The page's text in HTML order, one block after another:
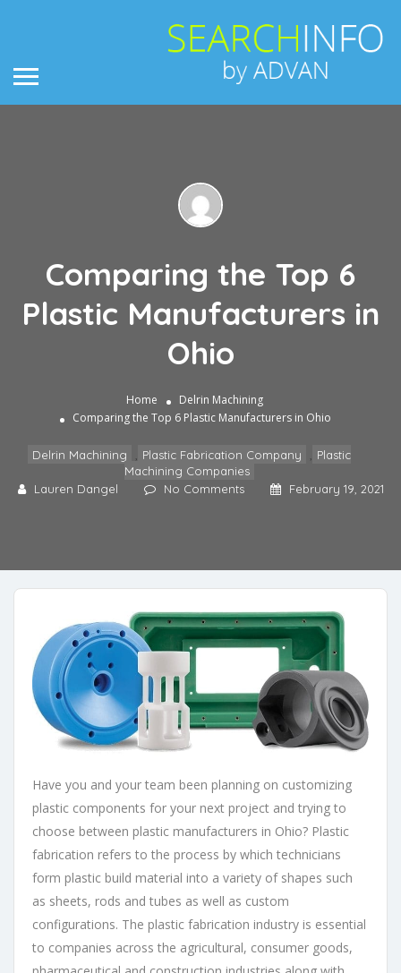
Comparing the Top 6
Plastic Manufacturers in
Ohio
Home
Delrin Machining
Comparing the Top 6 Plastic Manufacturers in Ohio
Delrin Machining Plastic Fabrication Company
Plastic
Machining Companies
Lauren Dangel
No Comments February 19, 2021
Have you and your team been planning on customizing
plastic components for your next project and trying to
choose between plastic manufacturers in Ohio? Plastic
fabrication refers to the process by which technicians
form plastic build material into a variety of shapes such
as sheets, rods and tubes as well as custom
configurations. The plastic fabrication industry is essential
to companies across the agricultural, consumer goods,